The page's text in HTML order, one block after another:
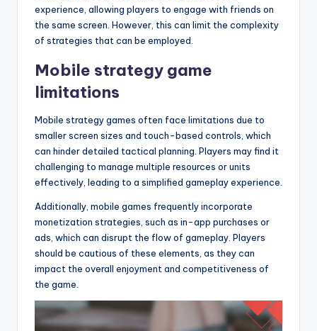
experience, allowing players to engage with friends on
the same screen. However, this can limit the complexity
of strategies that can be employed.
Mobile strategy game
limitations
Mobile strategy games often face limitations due to
smaller screen sizes and touch-based controls, which
can hinder detailed tactical planning. Players may find it
challenging to manage multiple resources or units
effectively, leading to a simplified gameplay experience.
Additionally, mobile games frequently incorporate
monetization strategies, such as in-app purchases or
ads, which can disrupt the flow of gameplay. Players
should be cautious of these elements, as they can
impact the overall enjoyment and competitiveness of
the game.